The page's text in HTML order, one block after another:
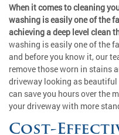
When it comes to cleaning
washing is easily one of the
achieving a deep level clean
washing is easily one of the
and before you know it, our
remove those worn in stains
driveway looking as
can save you hours over the
your driveway with more
Cost-